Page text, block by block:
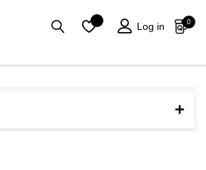
Log in 0